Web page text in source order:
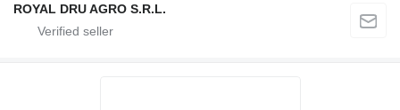
ROYAL DRU AGRO S.R.L.